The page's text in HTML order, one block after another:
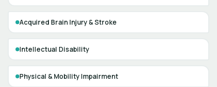
Acquired Brain Injury & Stroke
Intellectual Disability
Physical & Mobility Impairment